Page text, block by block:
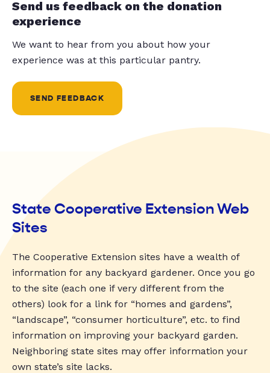
Send us feedback on the donation
experience
We want to hear from you about how your
experience was at this particular pantry.
SEND FEEDBACK
State Cooperative Extension Web
Sites
The Cooperative Extension sites have a wealth of
information for any backyard gardener. Once you go
to the site (each one if very different from the
others) look for a link for “homes and gardens”,
“landscape”, “consumer horticulture”, etc. to find
information on improving your backyard garden.
Neighboring state sites may offer information your
own state’s site lacks.